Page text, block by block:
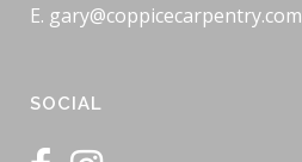
E. gary@coppicecarpentry.com
SOCIAL